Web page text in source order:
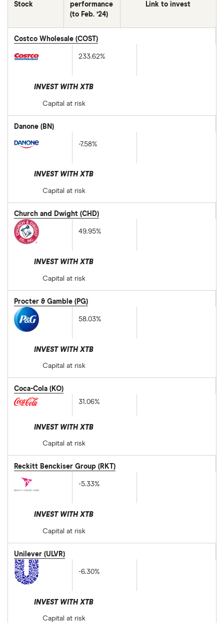
Stock
performance
(to Feb. ’24)
Link to invest
Costco Wholesale (COST)
233.62%
INVEST WITH XTB
Capital at risk
Danone (BN)
-7.58%
INVEST WITH XTB
Capital at risk
Church and Dwight (CHD)
49.95%
INVEST WITH XTB
Capital at risk
Procter & Gamble (PG)
58.03%
INVEST WITH XTB
Capital at risk
Coca-Cola (KO)
31.06%
INVEST WITH XTB
Capital at risk
Reckitt Benckiser Group (RKT)
-5.33%
INVEST WITH XTB
Capital at risk
Unilever (ULVR)
-6.30%
INVEST WITH XTB
Capital at risk